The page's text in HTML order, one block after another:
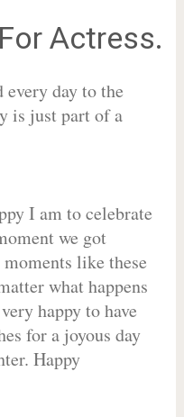
Actress.
day to the
is just part of a
I am to celebrate
we got
like these
what happens
happy to have
for a joyous day
Happy